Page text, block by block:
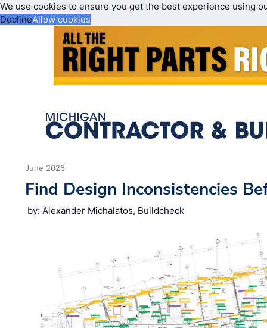
We use cookies to ensure you get the best experience using
DeclineAllow cookies
June 2026
Find Design Inconsistencies
by: Alexander Michalatos, Buildcheck